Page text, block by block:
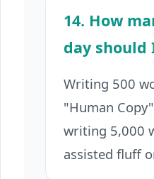
14. How
day should
Writing 500
"Human
writing 5,000
assisted fluff